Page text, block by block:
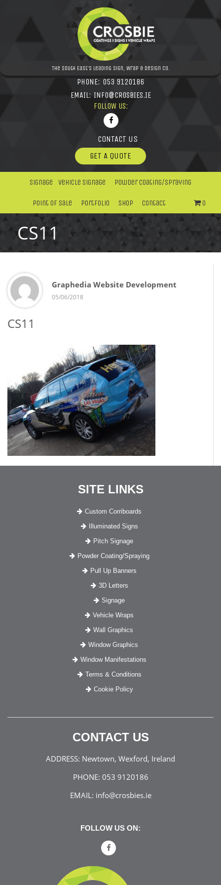
The South East's leading Sign, Wrap & Design Co.
PHONE: 053 9120186
EMAIL: INFO@CROSBIES.IE
FOLLOW US:
CONTACT US
GET A QUOTE
Signage Vehicle Signage Powder Coating/Spraying
Point Of Sale Portfolio Shop Contact 0
CS11
Graphedia Website Development
05/06/2018
CS11
SITE LINKS
Custom Corriboards
Illuminated Signs
Pitch Signage
Powder Coating/Spraying
Pull Up Banners
3D Letters
Signage
Vehicle Wraps
Wall Graphics
Window Graphics
Window Manifestations
Terms & Conditions
Cookie Policy
CONTACT US
ADDRESS: Newtown, Wexford, Ireland
PHONE: 053 9120186
EMAIL: info@crosbies.ie
FOLLOW US ON: